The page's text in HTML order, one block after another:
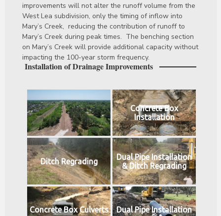
improvements will not alter the runoff volume from the
West Lea subdivision, only the timing of inflow into
Mary’s Creek, reducing the contribution of runoff to
Mary’s Creek during peak times. The benching section
on Mary’s Creek will provide additional capacity without
impacting the 100-year storm frequency.
Installation of Drainage Improvements
Concrete Box
Installation
Ditch Regrading
Dual Pipe Installation
& Ditch Regrading
Concrete Box Culverts Dual Pipe Installation